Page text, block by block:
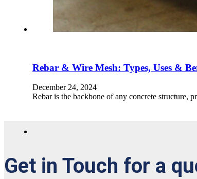
Rebar & Wire Mesh: Types, Uses &
December 24, 2024
Rebar is the backbone of any concrete structure,
Get in Touch for a